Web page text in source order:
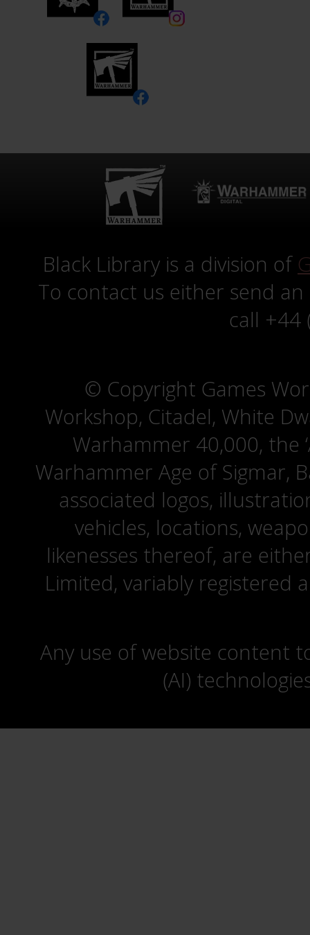
Black Library is a division of
To contact us either send
call +44
© Copyright Games
Workshop, Citadel, White
Warhammer 40,000, the
Warhammer Age of Sigmar,
associated logos,
vehicles, locations,
likenesses thereof, are
Limited, variably registered
Any use of website content
(AI)